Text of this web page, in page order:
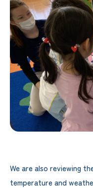
We are also reviewing
temperature and